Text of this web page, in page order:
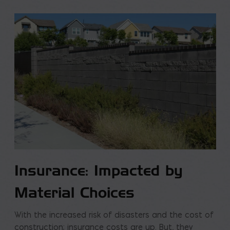
Insurance: Impacted by
Material Choices
With the increased risk of disasters and the cost of
construction; insurance costs are up. But, they